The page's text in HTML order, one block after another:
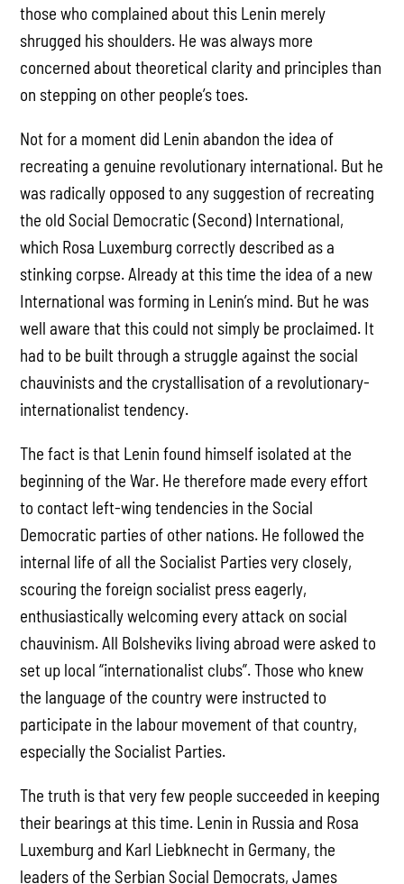
those who complained about this Lenin merely
shrugged his shoulders. He was always more
concerned about theoretical clarity and principles than
on stepping on other people’s toes.
Not for a moment did Lenin abandon the idea of
recreating a genuine revolutionary international. But he
was radically opposed to any suggestion of recreating
the old Social Democratic (Second) International,
which Rosa Luxemburg correctly described as a
stinking corpse. Already at this time the idea of a new
International was forming in Lenin’s mind. But he was
well aware that this could not simply be proclaimed. It
had to be built through a struggle against the social
chauvinists and the crystallisation of a revolutionary-
internationalist tendency.
The fact is that Lenin found himself isolated at the
beginning of the War. He therefore made every effort
to contact left-wing tendencies in the Social
Democratic parties of other nations. He followed the
internal life of all the Socialist Parties very closely,
scouring the foreign socialist press eagerly,
enthusiastically welcoming every attack on social
chauvinism. All Bolsheviks living abroad were asked to
set up local “internationalist clubs”. Those who knew
the language of the country were instructed to
participate in the labour movement of that country,
especially the Socialist Parties.
The truth is that very few people succeeded in keeping
their bearings at this time. Lenin in Russia and Rosa
Luxemburg and Karl Liebknecht in Germany, the
leaders of the Serbian Social Democrats, James